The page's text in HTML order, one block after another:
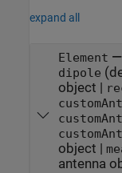
expand all
Element —
dipole
object
object
antenna